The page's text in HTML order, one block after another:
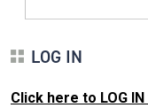
LOG IN
Click here to LOG